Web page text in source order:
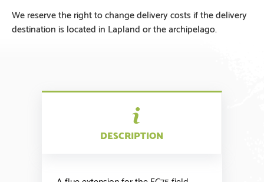
We reserve the right to change delivery costs if the delivery
destination is located in Lapland or the archipelago.
DESCRIPTION